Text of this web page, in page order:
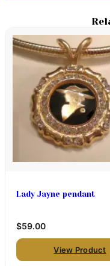
Lady Jayne pendant
$59.00
View Product